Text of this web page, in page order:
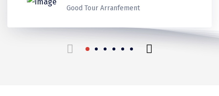
Good Tour Arranfement
beautiful trip in our life.
Ladakh
Kerala
Thank you for make it best
Kerala
Kerala